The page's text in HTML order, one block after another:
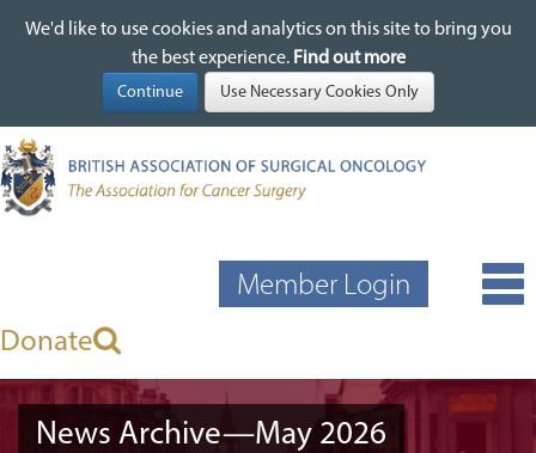
We'd like to use cookies and analytics on this site to bring you
the best experience. Find out more
content
We'd like to use cookies and analytics on this site to bring you
the best experience. Find out more
Donate
Member Login
News Archive—May 2026